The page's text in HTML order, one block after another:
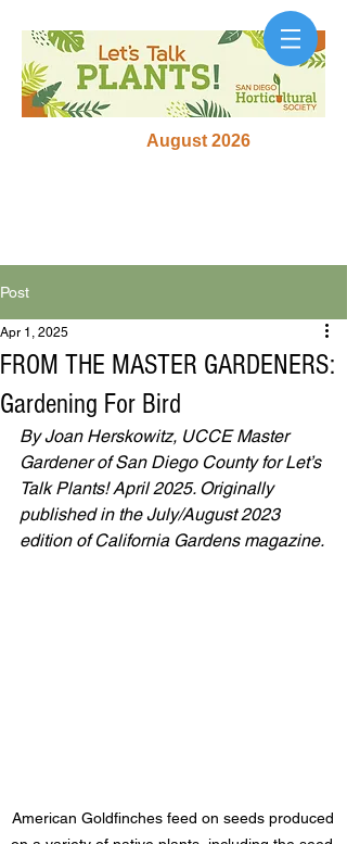
August 2026
Post
FROM THE MASTER GARDENERS:
Gardening For Bird
Apr 1, 2025
By Joan Herskowitz, UCCE Master
Gardener of San Diego County for Let’s
Talk Plants! April 2025. Originally
published in the July/August 2023
edition of California Gardens magazine.
American Goldfinches feed on seeds produced